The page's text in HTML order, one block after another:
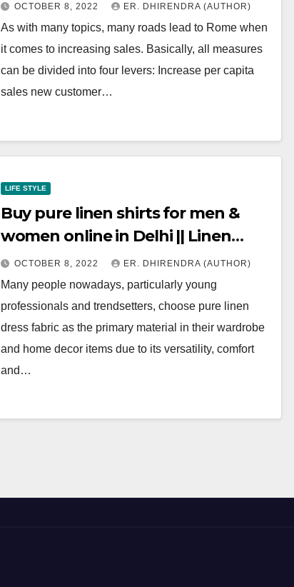
OCTOBER 8, 2022 ER. DHIRENDRA (AUTHOR)
As with many topics, many roads lead to Rome when
it comes to increasing sales. Basically, all measures
can be divided into four levers: Increase per capita
sales new customer…
LIFE STYLE
Buy pure linen shirts for men &
women online in Delhi || Linen
Options
OCTOBER 8, 2022 ER. DHIRENDRA (AUTHOR)
Many people nowadays, particularly young
professionals and trendsetters, choose pure linen
dress fabric as the primary material in their wardrobe
and home decor items due to its versatility, comfort
and…